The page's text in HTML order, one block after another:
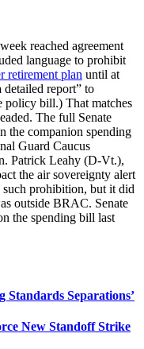
reached agreement
language to prohibit
retirement plan until at
detailed report” to
policy bill.) That matches
The full Senate
the companion spending
Guard Caucus
Patrick Leahy (D-Vt.),
the air sovereignty alert
prohibition, but it did
outside BRAC. Senate
the spending bill last
Standards Separations’
New Standoff Strike